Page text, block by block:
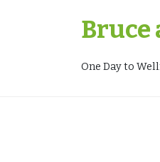
Bruce
One Day to